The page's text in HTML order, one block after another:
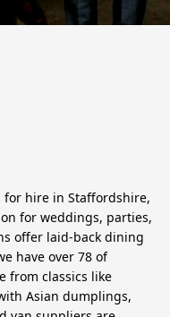
for hire in Staffordshire,
for weddings, parties,
offer laid-back dining
have over 78 of
from classics like
Asian dumplings,